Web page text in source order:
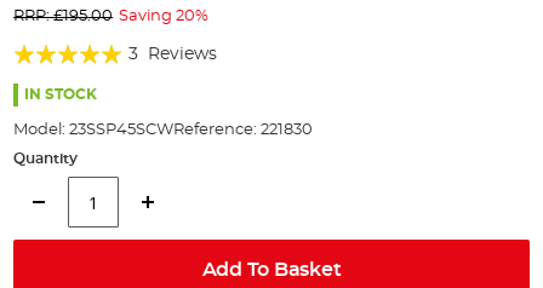
beginning
of
the
images
RRP: £195.00 Saving 20%
Rating:
100%
3 Reviews
IN STOCK
Model: 23SSP45SCWReference: 221830
Quantity
Add To Basket